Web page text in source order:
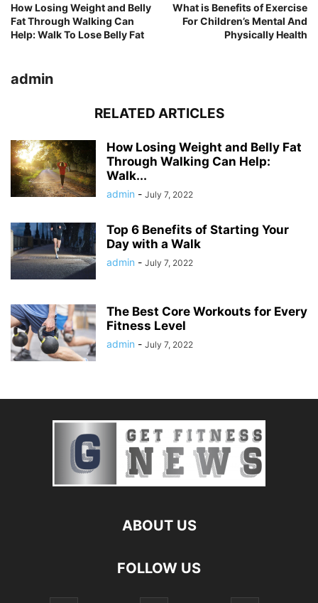
How Losing Weight and Belly
Fat Through Walking Can
Help: Walk To Lose Belly Fat
What is Benefits of Exercise
For Children’s Mental And
Physically Health
admin
RELATED ARTICLES
How Losing Weight and Belly Fat
Through Walking Can Help:
Walk...
admin - July 7, 2022
Top 6 Benefits of Starting Your
Day with a Walk
admin - July 7, 2022
The Best Core Workouts for Every
Fitness Level
admin - July 7, 2022
ABOUT US
FOLLOW US